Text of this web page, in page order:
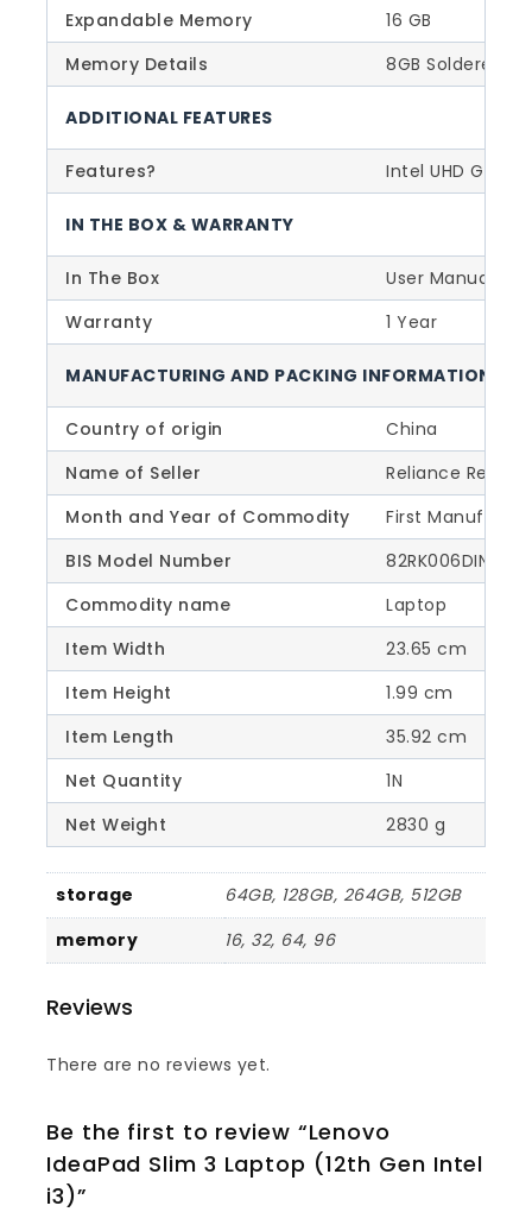
Expandable Memory
16 GB
Memory Details
8GB Soldered
ADDITIONAL FEATURES
Features? Intel UHD
IN THE BOX & WARRANTY
In The Box
User Manual,
Warranty
1 Year
MANUFACTURING AND PACKING INFORMATION
Country of origin
China
Name of Seller
Reliance Retail
Month and Year of Commodity
First
BIS Model Number
82RK006DIN
Commodity name
Laptop
Item Width
23.65 cm
Item Height
1.99 cm
Item Length
35.92 cm
Net Quantity
1N
Net Weight
2830 g
storage
64GB, 128GB, 264GB, 512GB
memory
16, 32, 64, 96
Reviews
There are no reviews yet.
Be the first to review “Lenovo
IdeaPad Slim 3 Laptop (12th Gen Intel
i3)”